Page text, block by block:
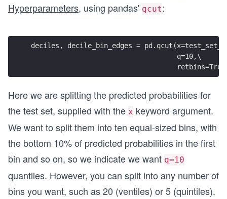
Hyperparameters, using pandas' qcut:
deciles, decile_bin_edges =
                                    q=10,\
Here we are splitting the predicted probabilities for
the test set, supplied with the x keyword argument.
We want to split them into ten equal-sized bins, with
the bottom 10% of predicted probabilities in the first
bin and so on, so we indicate we want q=10
quantiles. However, you can split into any number of
bins you want, such as 20 (ventiles) or 5 (quintiles).